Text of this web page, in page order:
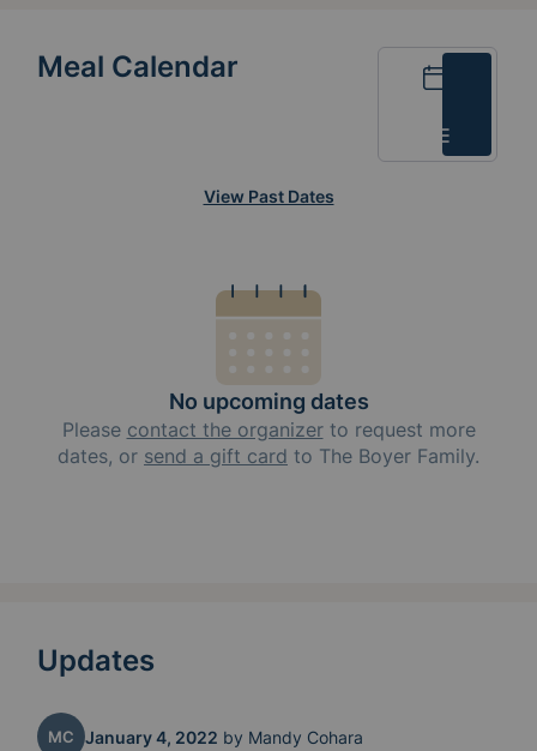
Meal Calendar
List
View Past Dates
No upcoming dates
Please contact the organizerto request more
dates, or send a gift card to The Boyer Family.
Updates
MC January 4, 2022 by Mandy Cohara